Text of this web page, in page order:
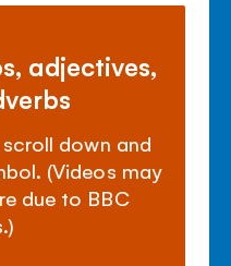
adjectives,
down and
(Videos may
due to BBC